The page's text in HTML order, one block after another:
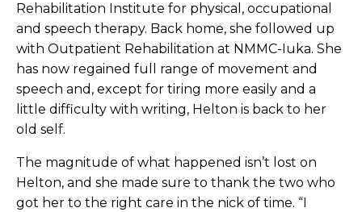
Rehabilitation Institute for physical, occupational
and speech therapy. Back home, she followed up
with Outpatient Rehabilitation at NMMC-Iuka. She
has now regained full range of movement and
speech and, except for tiring more easily and a
little difficulty with writing, Helton is back to her
old self.
The magnitude of what happened isn’t lost on
Helton, and she made sure to thank the two who
got her to the right care in the nick of time. “I